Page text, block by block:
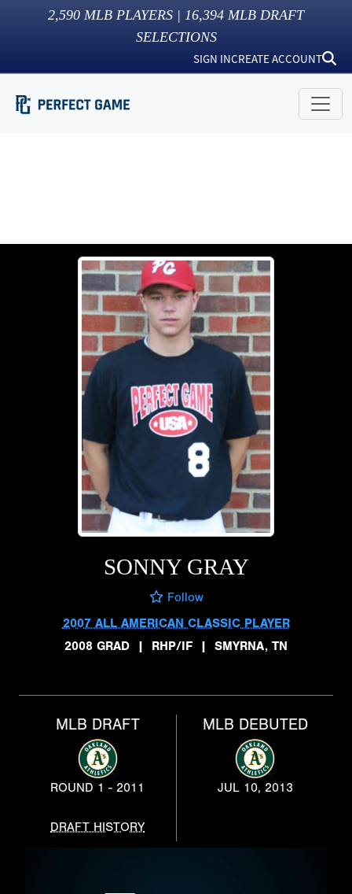
2,590 MLB PLAYERS | 16,394 MLB DRAFT
SELECTIONS
SIGN INCREATE ACCOUNT
SONNY GRAY
Follow
2007 ALL AMERICAN CLASSIC PLAYER
2008 GRAD
| RHP/IF | SMYRNA, TN
MLB DRAFT
ROUND 1 - 2011
DRAFT HISTORY
MLB DEBUTED
JUL 10, 2013